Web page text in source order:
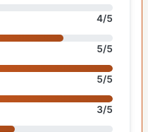
4/5
5/5
5/5
3/5